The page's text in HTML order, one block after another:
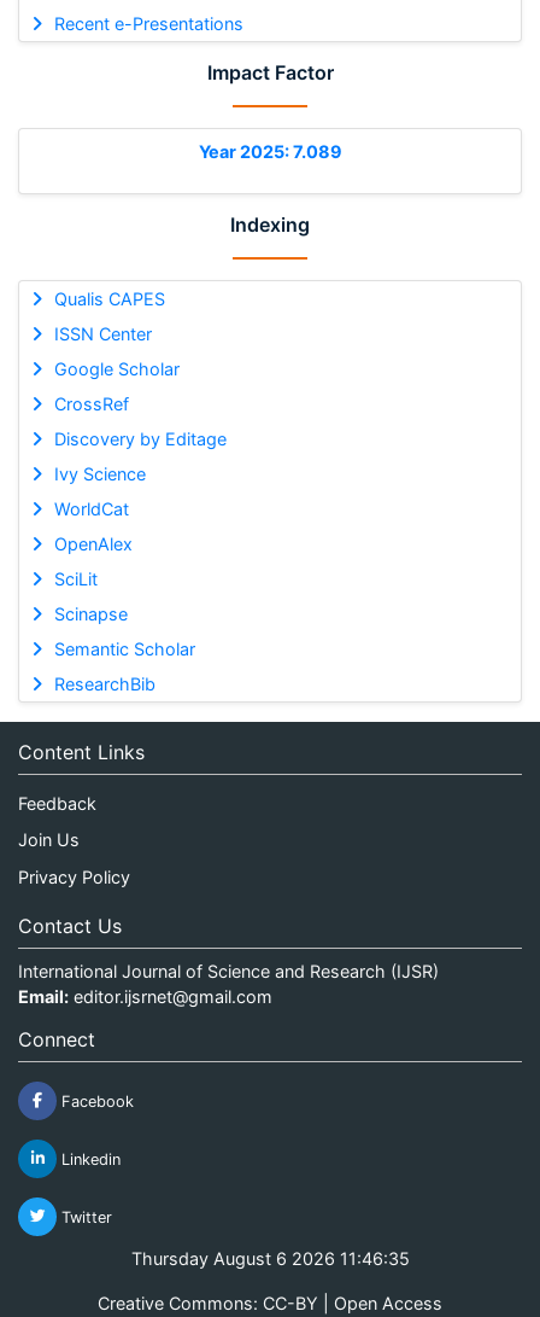
Recent e-Presentations
Impact Factor
Year 2025: 7.089
Indexing
Qualis CAPES
ISSN Center
Google Scholar
CrossRef
Discovery by Editage
Ivy Science
WorldCat
OpenAlex
SciLit
Scinapse
Semantic Scholar
ResearchBib
Content Links
Feedback
Join Us
Privacy Policy
Contact Us
International Journal of Science and Research (IJSR)
Email: editor.ijsrnet@gmail.com
Connect
Facebook
Linkedin
Twitter
Thursday August 6 2026 11:46:36
Creative Commons: CC-BY | Open Access